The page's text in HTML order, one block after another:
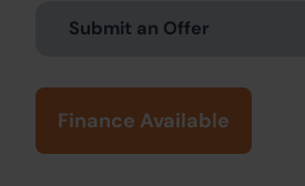
Submit an Offer
Finance Available